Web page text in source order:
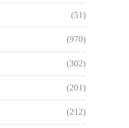
(51)
(970)
(302)
(201)
(212)